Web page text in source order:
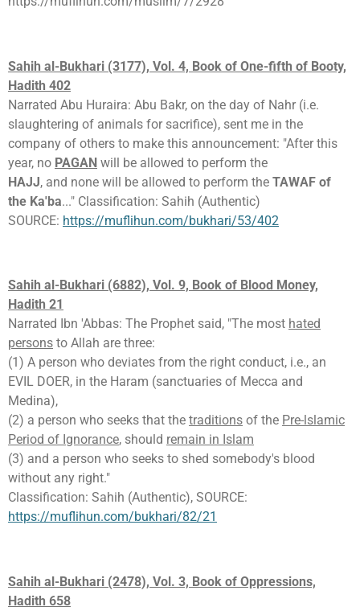
Sahih al-Bukhari (3177), Vol. 4, Book of One-fifth of Booty,
Hadith 402
Narrated Abu Huraira: Abu Bakr, on the day of Nahr (i.e.
slaughtering of animals for sacrifice), sent me in the
company of others to make this announcement: "After this
year, no PAGAN will be allowed to perform the
HAJJ, and none will be allowed to perform the TAWAF of
the Ka'ba..." Classification: Sahih (Authentic)
SOURCE: https://muflihun.com/bukhari/53/402
Sahih al-Bukhari (6882), Vol. 9, Book of Blood Money,
Hadith 21
Narrated Ibn 'Abbas: The Prophet said, "The most hated
persons to Allah are three:
(1) A person who deviates from the right conduct, i.e., an
EVIL DOER, in the Haram (sanctuaries of Mecca and
Medina),
(2) a person who seeks that the traditions of the Pre-lslamic
Period of Ignorance, should remain in Islam
(3) and a person who seeks to shed somebody's blood
without any right."
Classification: Sahih (Authentic), SOURCE:
https://muflihun.com/bukhari/82/21
Sahih al-Bukhari (2478), Vol. 3, Book of Oppressions,
Hadith 658